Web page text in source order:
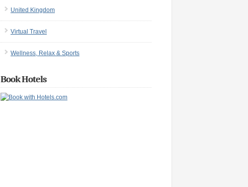
United Kingdom
Virtual Travel
Wellness, Relax & Sports
Book Hotels